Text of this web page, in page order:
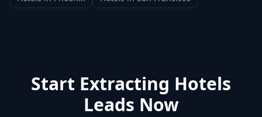
Start Extracting Hotels
Leads Now